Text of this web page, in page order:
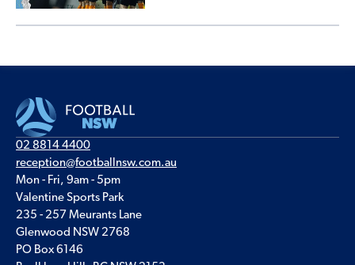
02 8814 4400
reception@footballnsw.com.au
Mon - Fri, 9am - 5pm
Valentine Sports Park
235 - 257 Meurants Lane
Glenwood NSW 2768
PO Box 6146